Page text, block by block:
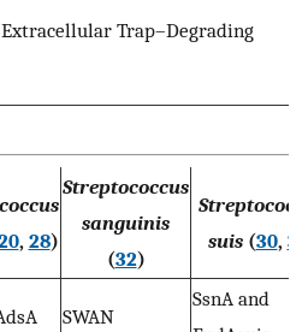
Trap–Degrading
, 28)
Streptococcus
sanguinis
(32)
suis(30, 31
SWAN
SsnA and